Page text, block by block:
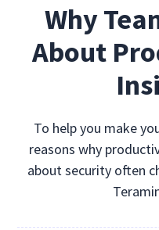
Why
About
To help you make
reasons why
about security often